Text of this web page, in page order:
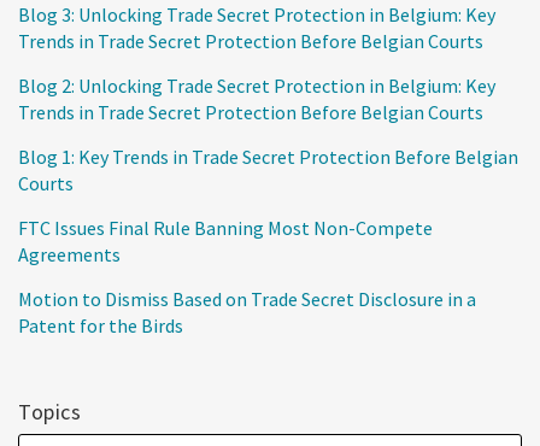
Blog 3: Unlocking Trade Secret Protection in Belgium: Key
Trends in Trade Secret Protection Before Belgian Courts
Blog 2: Unlocking Trade Secret Protection in Belgium: Key
Trends in Trade Secret Protection Before Belgian Courts
Blog 1: Key Trends in Trade Secret Protection Before Belgian
Courts
FTC Issues Final Rule Banning Most Non-Compete
Agreements
Motion to Dismiss Based on Trade Secret Disclosure in a
Patent for the Birds
Topics